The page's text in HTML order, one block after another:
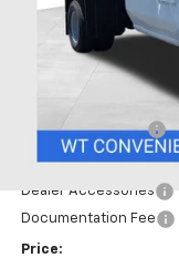
Coughlin Discount
Coughlin Price:
Dealer Accessories
Documentation Fee
Price: